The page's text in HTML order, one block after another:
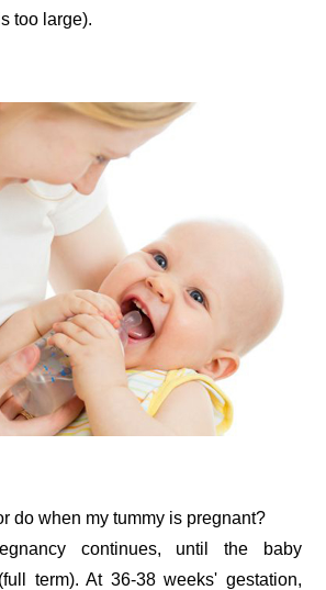
too large).
do when my tummy is pregnant?
continues, until the baby
term). At 36-38 weeks' gestation,